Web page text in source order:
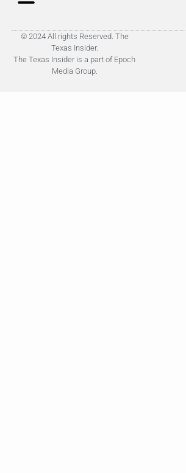
© 2024 All rights Reserved. The
Texas Insider.
The Texas Insider is a part of Epoch
Media Group.